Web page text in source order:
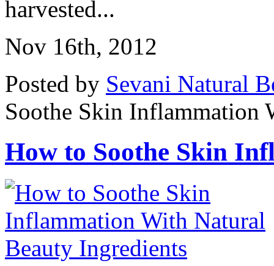
harvested...
Nov 16th, 2012
Posted by Sevani Natural
Soothe Skin Inflammation
How to Soothe Skin